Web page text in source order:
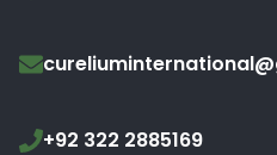
+92 322 2885169